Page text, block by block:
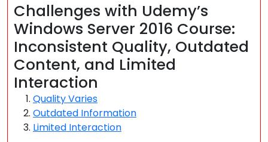
Challenges with Udemy’s
Windows Server 2016 Course:
Inconsistent Quality, Outdated
Content, and Limited
Interaction
Quality Varies
Outdated Information
Limited Interaction